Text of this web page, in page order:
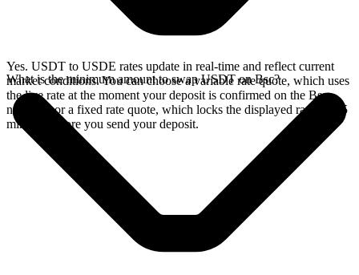
Yes. USDT to USDE rates update in real-time and reflect current
market conditions. You can choose a variable rate quote, which uses
the live rate at the moment your deposit is confirmed on the Bsc
network, or a fixed rate quote, which locks the displayed rate for 15
minutes before you send your deposit.
What is the minimum amount to swap USDT on Bsc?